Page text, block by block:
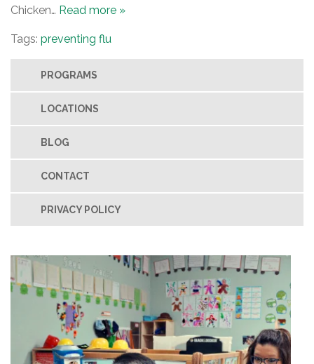
Chicken… Read more »
Tags: preventing flu
PROGRAMS
LOCATIONS
BLOG
CONTACT
PRIVACY POLICY